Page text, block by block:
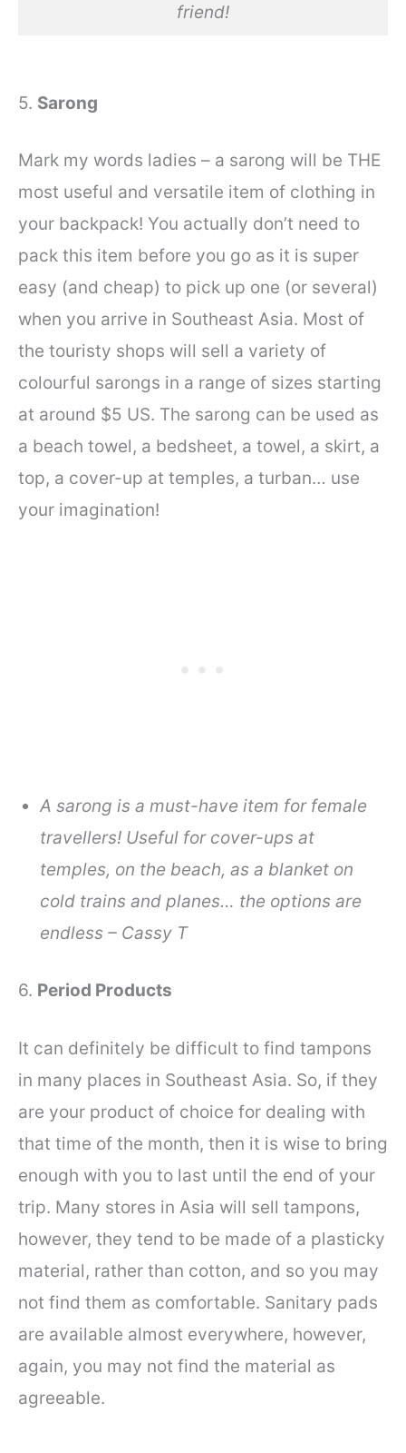
friend!
5. Sarong
Mark my words ladies – a sarong will be THE
most useful and versatile item of clothing in
your backpack! You actually don’t need to
pack this item before you go as it is super
easy (and cheap) to pick up one (or several)
when you arrive in Southeast Asia. Most of
the touristy shops will sell a variety of
colourful sarongs in a range of sizes starting
at around $5 US. The sarong can be used as
a beach towel, a bedsheet, a towel, a skirt, a
top, a cover-up at temples, a turban… use
your imagination!
A sarong is a must-have item for female
travellers! Useful for cover-ups at
temples, on the beach, as a blanket on
cold trains and planes… the options are
endless – Cassy T
6. Period Products
It can definitely be difficult to find tampons
in many places in Southeast Asia. So, if they
are your product of choice for dealing with
that time of the month, then it is wise to bring
enough with you to last until the end of your
trip. Many stores in Asia will sell tampons,
however, they tend to be made of a plasticky
material, rather than cotton, and so you may
not find them as comfortable. Sanitary pads
are available almost everywhere, however,
again, you may not find the material as
agreeable.